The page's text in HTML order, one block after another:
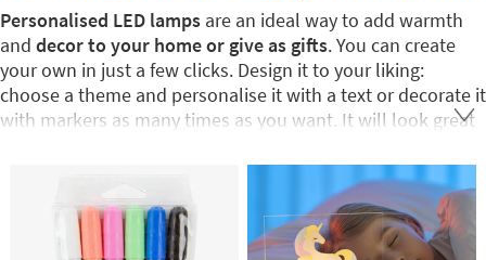
Personalised LED lamps are an ideal way to add warmth
and decor to your home or give as gifts. You can create
your own in just a few clicks. Design it to your liking:
choose a theme and personalise it with a text or decorate it
with markers as many times as you want. It will look great